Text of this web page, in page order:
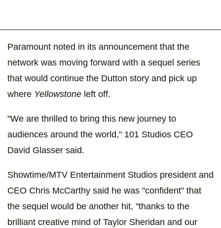
Paramount noted in its announcement that the
network was moving forward with a sequel series
that would continue the Dutton story and pick up
where Yellowstone left off.
"We are thrilled to bring this new journey to
audiences around the world," 101 Studios CEO
David Glasser said.
Showtime/MTV Entertainment Studios president and
CEO Chris McCarthy said he was "confident" that
the sequel would be another hit, "thanks to the
brilliant creative mind of Taylor Sheridan and our